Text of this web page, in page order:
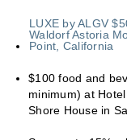
LUXE by ALGV
Waldorf Astoria
Point, California
$100 food and
minimum) at
Shore House in